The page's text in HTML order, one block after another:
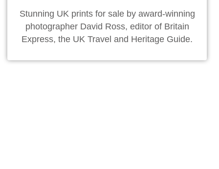
Stunning UK prints for sale by award-winning
photographer David Ross, editor of Britain
Express, the UK Travel and Heritage Guide.